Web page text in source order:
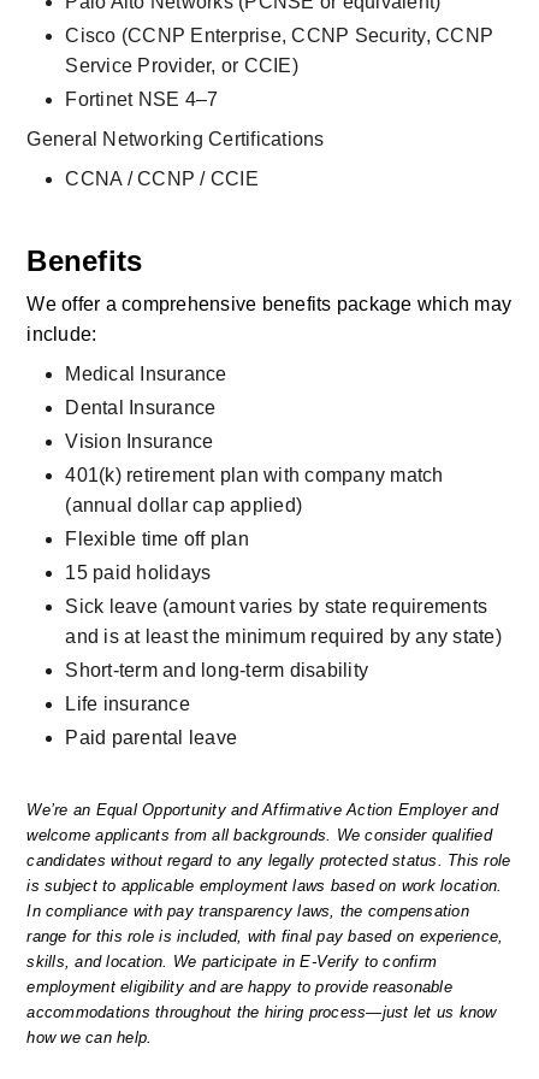
Cisco (CCNP Enterprise, CCNP Security, CCNP
Service Provider, or CCIE)
Fortinet NSE 4–7
General Networking Certifications
CCNA / CCNP / CCIE
Benefits
We offer a comprehensive benefits package which may
include:
Medical Insurance
Dental Insurance
Vision Insurance
401(k) retirement plan with company match
(annual dollar cap applied)
Flexible time off plan
15 paid holidays
Sick leave (amount varies by state requirements
and is at least the minimum required by any state)
Short-term and long-term disability
Life insurance
Paid parental leave
We’re an Equal Opportunity and Affirmative Action Employer and
welcome applicants from all backgrounds. We consider qualified
candidates without regard to any legally protected status. This role
is subject to applicable employment laws based on work location.
In compliance with pay transparency laws, the compensation
range for this role is included, with final pay based on experience,
skills, and location. We participate in E-Verify to confirm
employment eligibility and are happy to provide reasonable
accommodations throughout the hiring process—just let us know
how we can help.